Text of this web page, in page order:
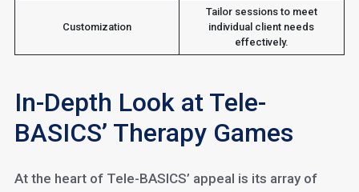
Customization
Tailor sessions to meet
individual client needs
effectively.
In-Depth Look at Tele-
BASICS’ Therapy Games
At the heart of Tele-BASICS’ appeal is its array of